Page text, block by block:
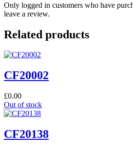
Only logged in customers who have
leave a review.
Related products
CF20002
£0.00
Out of stock
CF20138